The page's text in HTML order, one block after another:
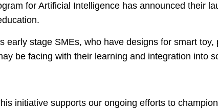
for Artificial Intelligence has announced their
stage SMEs, who have designs for smart toy,
be facing with their learning and integration into
initiative supports our ongoing efforts to